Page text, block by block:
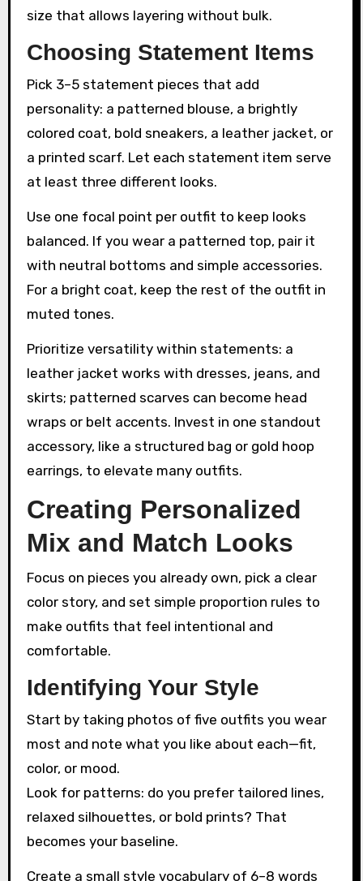
size that allows layering without bulk.
Choosing Statement Items
Pick 3–5 statement pieces that add
personality: a patterned blouse, a brightly
colored coat, bold sneakers, a leather jacket, or
a printed scarf. Let each statement item serve
at least three different looks.
Use one focal point per outfit to keep looks
balanced. If you wear a patterned top, pair it
with neutral bottoms and simple accessories.
For a bright coat, keep the rest of the outfit in
muted tones.
Prioritize versatility within statements: a
leather jacket works with dresses, jeans, and
skirts; patterned scarves can become head
wraps or belt accents. Invest in one standout
accessory, like a structured bag or gold hoop
earrings, to elevate many outfits.
Creating Personalized
Mix and Match Looks
Focus on pieces you already own, pick a clear
color story, and set simple proportion rules to
make outfits that feel intentional and
comfortable.
Identifying Your Style
Start by taking photos of five outfits you wear
most and note what you like about each—fit,
color, or mood.
Look for patterns: do you prefer tailored lines,
relaxed silhouettes, or bold prints? That
becomes your baseline.
Create a small style vocabulary of 6–8 words